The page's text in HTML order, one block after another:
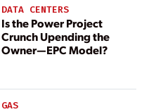
DATA CENTERS
Is the Power Project
Crunch Upending the
Owner—EPC Model?
GAS